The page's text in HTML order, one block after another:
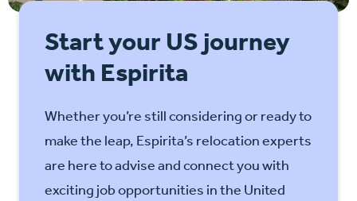
Start your US journey
with Espirita
Whether you’re still considering or ready to
make the leap, Espirita’s relocation experts
are here to advise and connect you with
exciting job opportunities in the United